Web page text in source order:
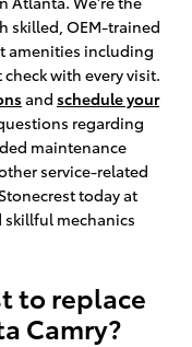
skilled, OEM-trained
amenities including
with every visit.
and schedule your
regarding
maintenance
service-related
today at
skillful mechanics
to replace
Camry?